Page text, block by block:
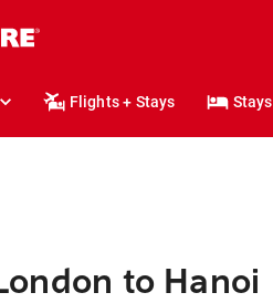
Flights + Stays Stays
to Hanoi